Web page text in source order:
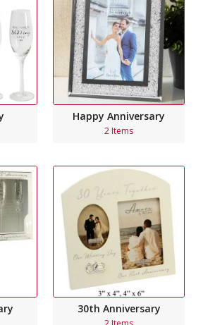
Happy Anniversary
2 Items
30th Anniversary